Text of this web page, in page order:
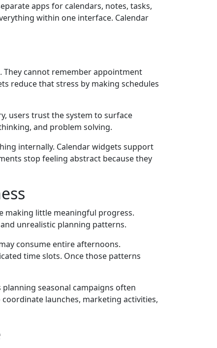
apps for calendars, notes, tasks,
within one interface. Calendar
cannot remember appointment
reduce that stress by making schedules
users trust the system to surface
and problem solving.
internally. Calendar widgets support
stop feeling abstract because they
making little meaningful progress.
unrealistic planning patterns.
consume entire afternoons.
time slots. Once those patterns
seasonal campaigns often
coordinate launches, marketing activities,